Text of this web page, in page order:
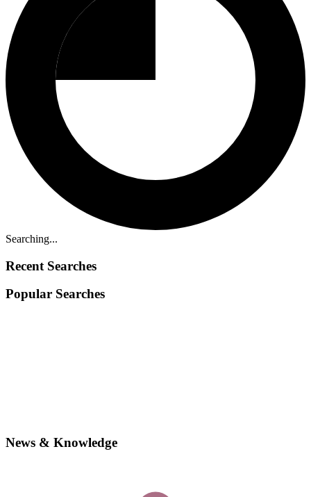
Searching...
Recent Searches
Popular Searches
News & Knowledge